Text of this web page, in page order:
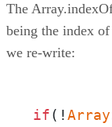
The
being the index
we re-write:
if(!Array